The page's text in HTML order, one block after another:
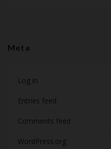
Meta
Log in
Entries feed
Comments feed
WordPress.org